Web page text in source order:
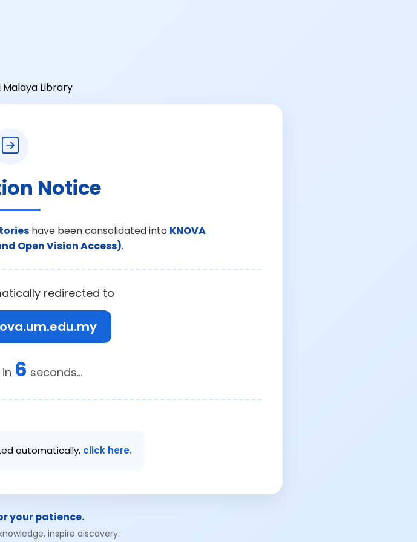
Notice
have been consolidated into KNOVA
Open Vision Access).
redirected to
6 seconds...
automatically, click here.
your patience.
inspire discovery.